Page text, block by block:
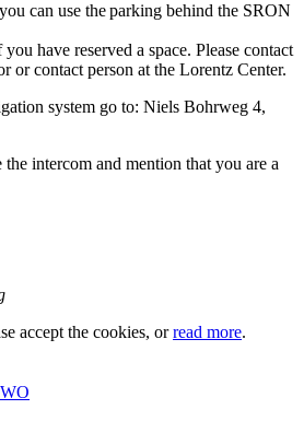
can use the parking behind the SRON
have reserved a space. Please contact
or contact person at the Lorentz Center.
system go to: Niels Bohrweg 4,
the intercom and mention that you are a
accept the cookies, orread more.